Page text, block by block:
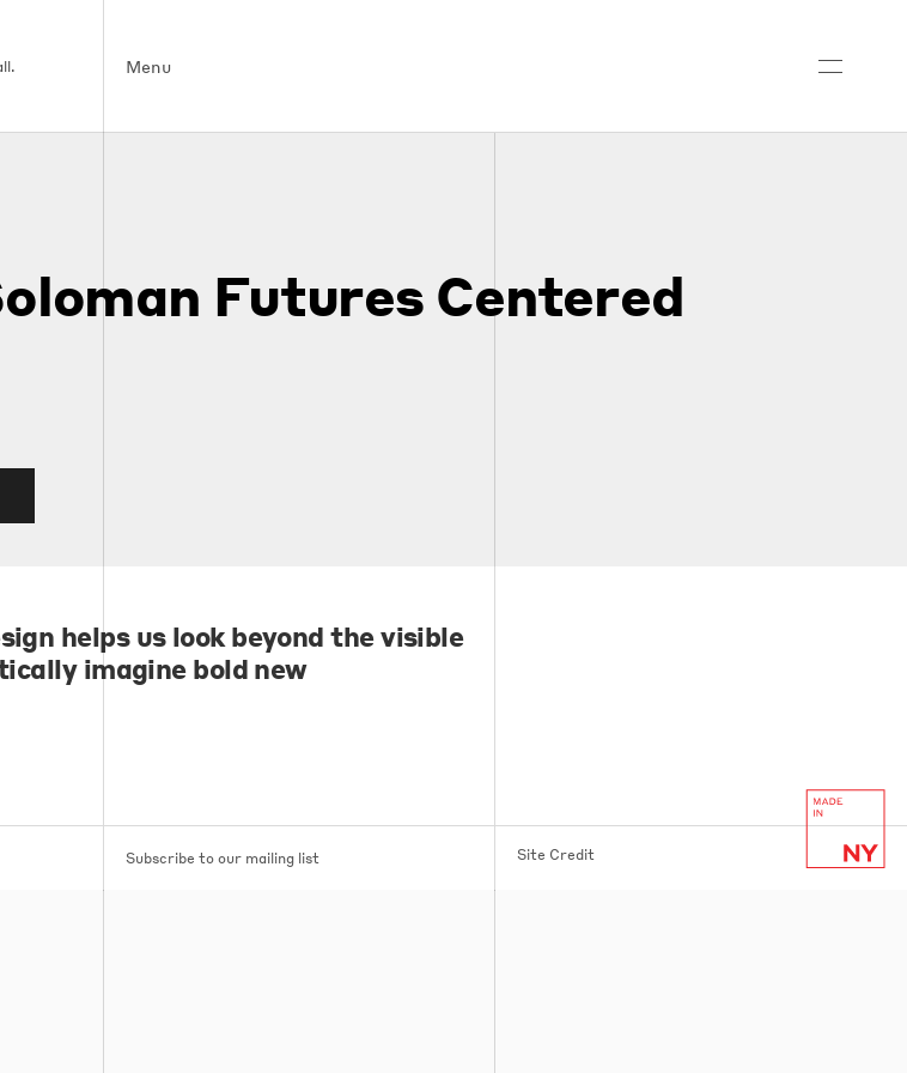
Menu
Futures Centered
helps us look beyond the visible
imagine bold new
Subscribe to our mailing list Site Credit